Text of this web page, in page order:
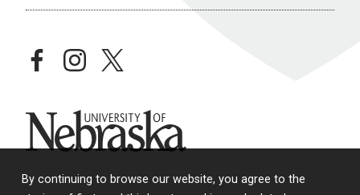
By continuing to browse our website, you agree to the
facebookinstagramtwitter
University of Nebraska